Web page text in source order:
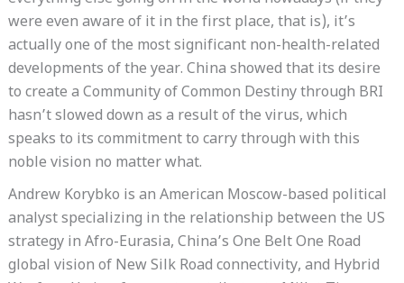
were even aware of it in the first place, that is), it’s
actually one of the most significant non-health-related
developments of the year. China showed that its desire
to create a Community of Common Destiny through BRI
hasn’t slowed down as a result of the virus, which
speaks to its commitment to carry through with this
noble vision no matter what.
Andrew Korybko is an American Moscow-based political
analyst specializing in the relationship between the US
strategy in Afro-Eurasia, China’s One Belt One Road
global vision of New Silk Road connectivity, and Hybrid